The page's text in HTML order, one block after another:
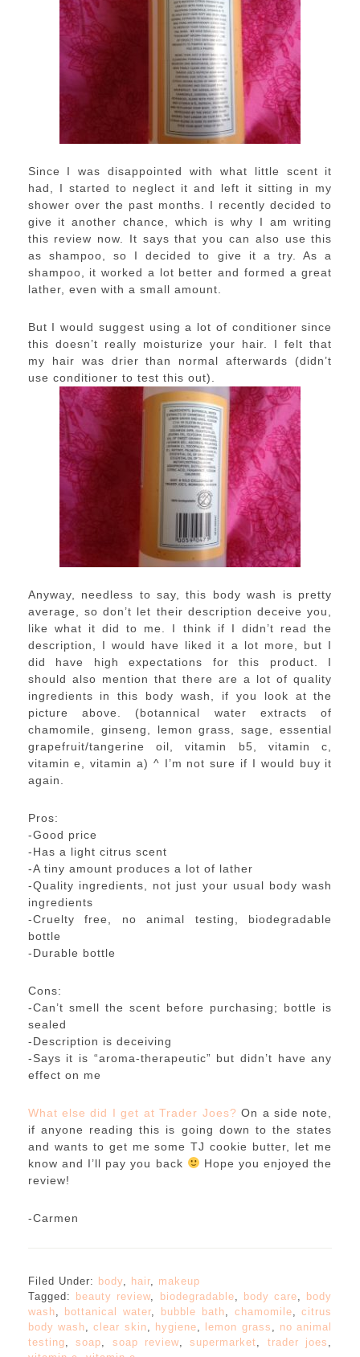
Since I was disappointed with what little scent it
had, I started to neglect it and left it sitting in my
shower over the past months. I recently decided to
give it another chance, which is why I am writing
this review now. It says that you can also use this
as shampoo, so I decided to give it a try. As a
shampoo, it worked a lot better and formed a great
lather, even with a small amount.
But I would suggest using a lot of conditioner since
this doesn’t really moisturize your hair. I felt that
my hair was drier than normal afterwards (didn’t
use conditioner to test this out).
Anyway, needless to say, this body wash is pretty
average, so don’t let their description deceive you,
like what it did to me. I think if I didn’t read the
description, I would have liked it a lot more, but I
did have high expectations for this product. I
should also mention that there are a lot of quality
ingredients in this body wash, if you look at the
picture above. (botannical water extracts of
chamomile, ginseng, lemon grass, sage, essential
grapefruit/tangerine oil, vitamin b5, vitamin c,
vitamin e, vitamin a) ^ I’m not sure if I would buy it
again.
Pros:
-Good price
-Has a light citrus scent
-A tiny amount produces a lot of lather
-Quality ingredients, not just your usual body wash
ingredients
-Cruelty free, no animal testing, biodegradable
bottle
-Durable bottle
Cons:
-Can’t smell the scent before purchasing; bottle is
sealed
-Description is deceiving
-Says it is “aroma-therapeutic” but didn’t have any
effect on me
What else did I get at Trader Joes? On a side note,
if anyone reading this is going down to the states
and wants to get me some TJ cookie butter, let me
know and I’ll pay you back
Hope you enjoyed the
review!
-Carmen
Filed Under: body, hair, makeup
Tagged: beauty review, biodegradable body care
body
wash
bottanical water bubble bath chamomile ,citrus
body wash ,clear skin hygiene lemon grass
no animal
testing ,soap soap review,supermarket trader joes